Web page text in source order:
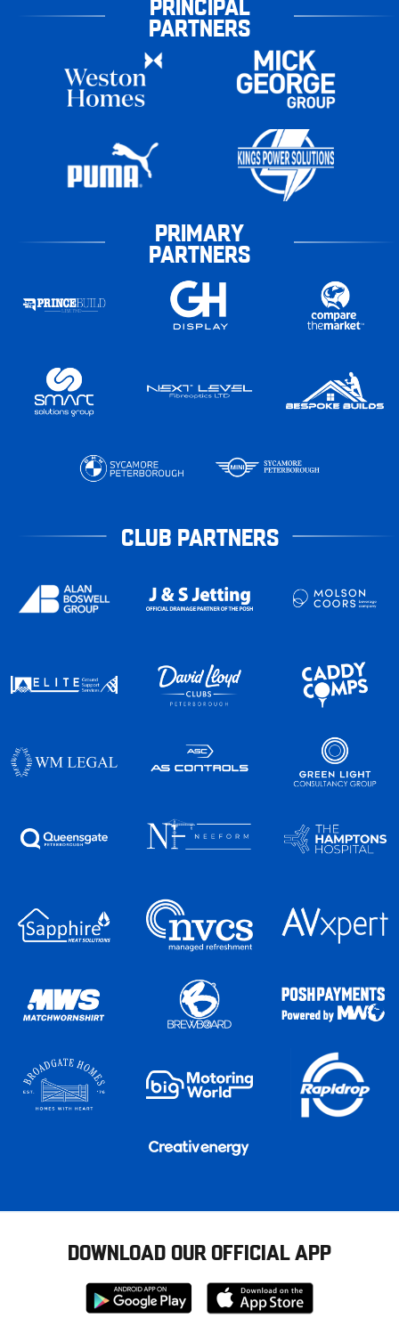
PARTNERS
PRIMARY
PARTNERS
CLUB PARTNERS
DOWNLOAD OUR OFFICIAL APP
Download
from
Download
from